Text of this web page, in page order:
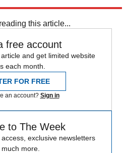
this article...
free account
and get limited website
each month.
FOR FREE
an account? Sign in
to The Week
exclusive newsletters
more.